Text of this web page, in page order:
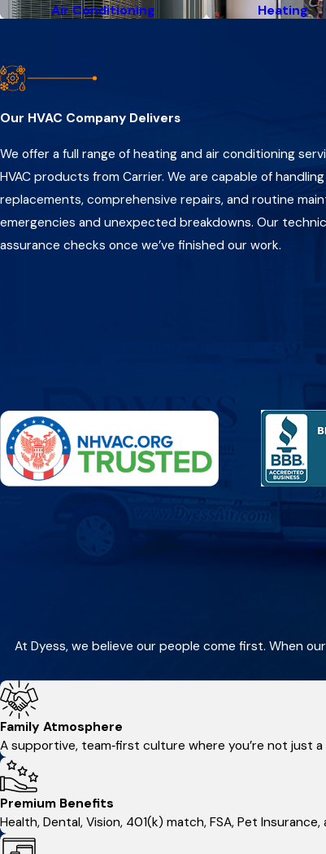
Air Conditioning Heating
Our HVAC Company Delivers
We offer a full range of heating and air conditioning
HVAC products from Carrier. We are capable of
replacements, comprehensive repairs, and routine
emergencies and unexpected breakdowns. Our
assurance checks once we’ve finished our work.
At Dyess, we believe our people come first. When
Family Atmosphere
A supportive, team‑first culture where you’re not just
Premium Benefits
Health, Dental, Vision, 401(k) match, FSA, Pet